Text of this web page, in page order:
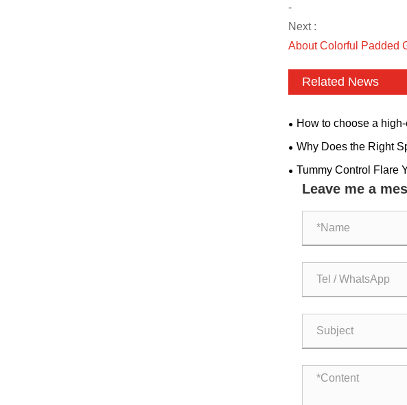
-
Next :
About Colorful Padded
Related News
How to choose a
backless style with
Why Does the Right
Performance?
Tummy Control Flare
Combination of Comfort
Leave me a